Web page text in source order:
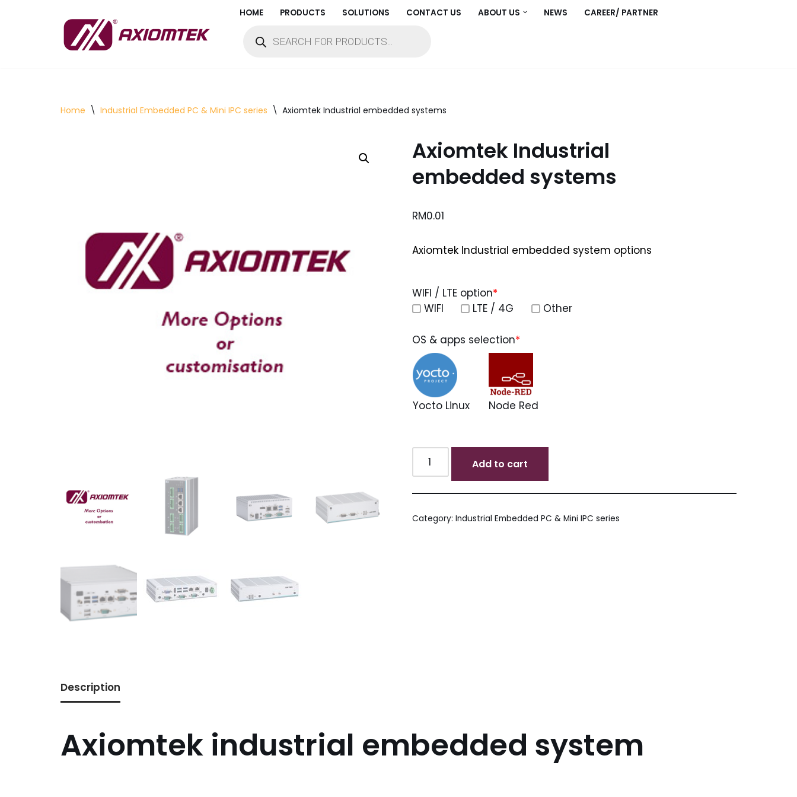
HOME PRODUCTS SOLUTIONS CONTACT US ABOUT US NEWS CAREER/ PARTNER
Home \ Industrial Embedded PC & Mini IPC series \ Axiomtek Industrial embedded systems
Axiomtek Industrial
embedded systems
RM0.01
Axiomtek Industrial embedded system options
WIFI / LTE option*
WIFI
LTE / 4G Other
OS & apps selection*
Yocto Linux Node Red
Add to cart
Category: Industrial Embedded PC & Mini IPC series
Description
Axiomtek industrial embedded system